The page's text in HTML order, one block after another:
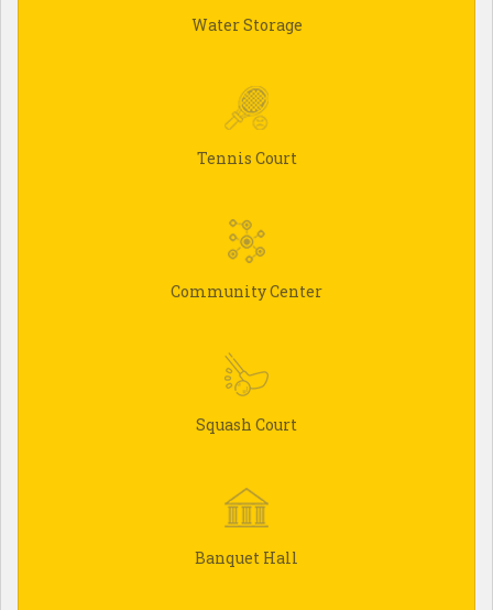
Water Storage
Tennis Court
Community Center
Squash Court
Banquet Hall